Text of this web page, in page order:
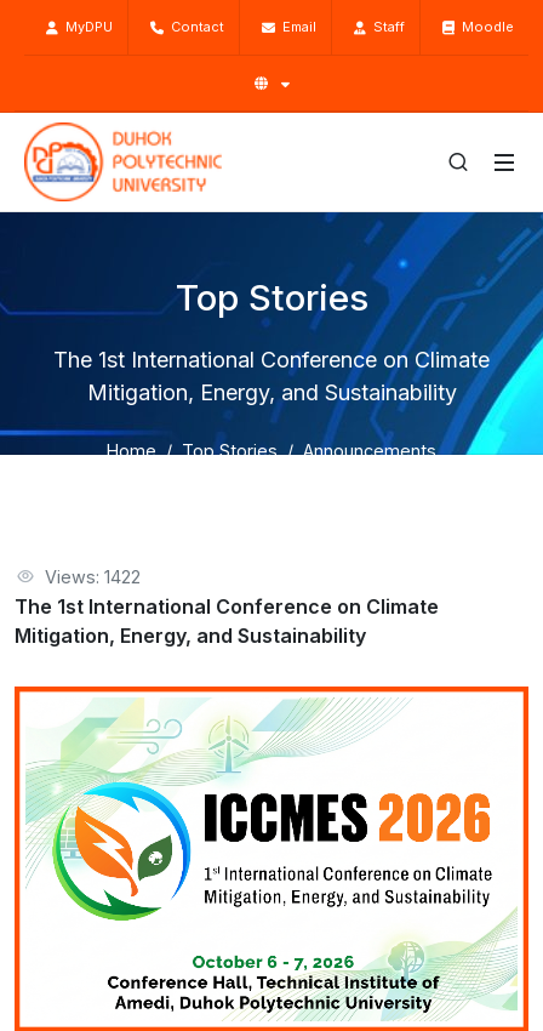
MyDPU Contact Email Staff Moodle
Top Stories
The 1st International Conference on Climate
Mitigation, Energy, and Sustainability
Home Top Stories
Announcements
Views: 1422
The 1st International Conference on Climate
Mitigation, Energy, and Sustainability